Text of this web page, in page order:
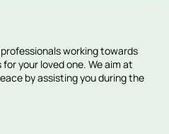
working towards
your loved one. We aim at
by assisting you during the